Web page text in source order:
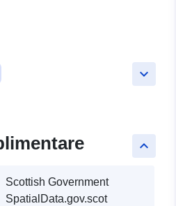
keyboard_arrow_down
keyboard_arrow_up
Scottish Government
SpatialData.gov.scot